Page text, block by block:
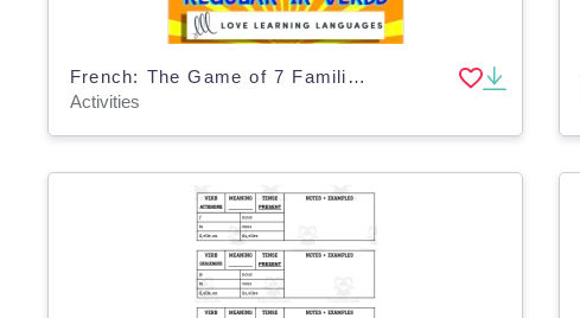
French: The Game of 7 Families - Regular IR Verbs - Perfect Tenses Activity
Activities